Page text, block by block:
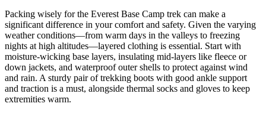
Packing wisely for the Everest Base Camp trek can make a
significant difference in your comfort and safety. Given the varying
weather conditions—from warm days in the valleys to freezing
nights at high altitudes—layered clothing is essential. Start with
moisture-wicking base layers, insulating mid-layers like fleece or
down jackets, and waterproof outer shells to protect against wind
and rain. A sturdy pair of trekking boots with good ankle support
and traction is a must, alongside thermal socks and gloves to keep
extremities warm.